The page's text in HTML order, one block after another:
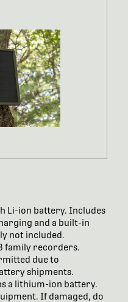
Li-ion battery. Includes
and a built-in
not included.
family recorders.
due to
shipments.
a lithium-ion battery.
If damaged, do